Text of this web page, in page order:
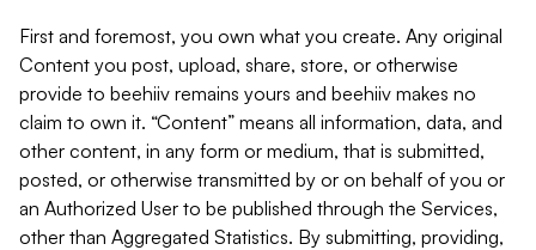
First and foremost, you own what you create. Any original
Content you post, upload, share, store, or otherwise
provide to beehiiv remains yours and beehiiv makes no
claim to own it. “Content” means all information, data, and
other content, in any form or medium, that is submitted,
posted, or otherwise transmitted by or on behalf of you or
an Authorized User to be published through the Services,
other than Aggregated Statistics. By submitting, providing,